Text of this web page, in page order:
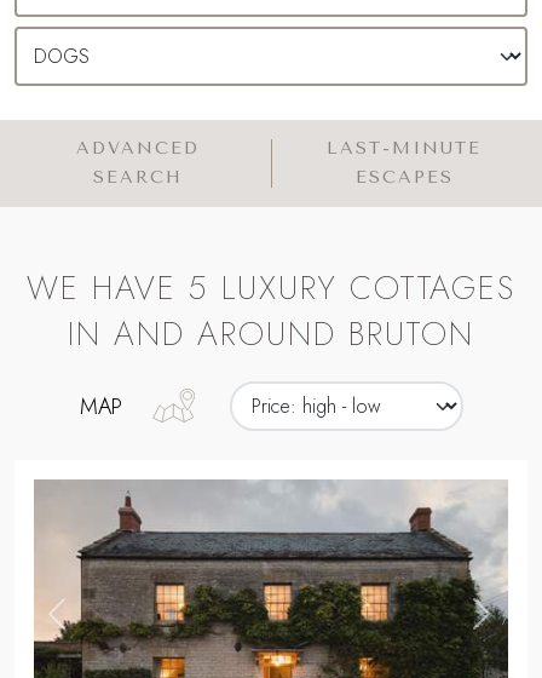
ADVANCED
SEARCH
LAST-MINUTE
ESCAPES
WE HAVE 5 LUXURY COTTAGES
IN AND AROUND BRUTON
MAP
Previous ,
Next